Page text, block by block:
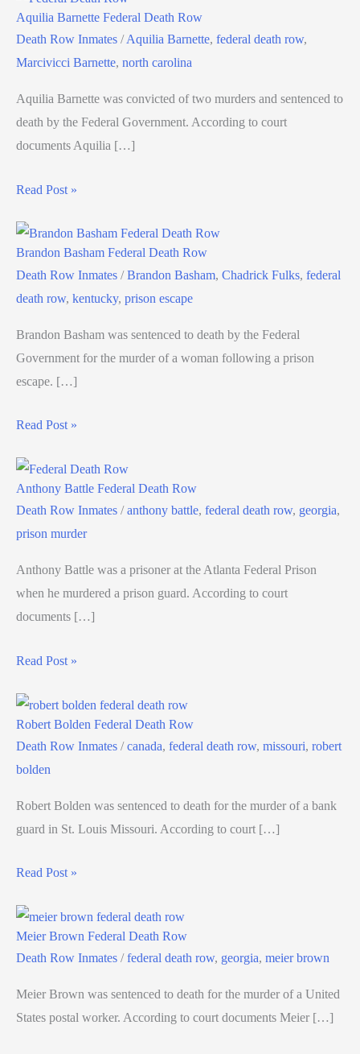
Aquilia Barnette Federal Death Row
Death Row Inmates /Aquilia Barnette, federal death row,
Marcivicci Barnette, north carolina
Aquilia Barnette was convicted of two murders and sentenced to
death by the Federal Government. According to court
documents Aquilia […]
Read Post »
Brandon Basham Federal Death Row
Death Row Inmates /Brandon Basham, Chadrick Fulks, federal
death row, kentucky, prison escape
Brandon Basham was sentenced to death by the Federal
Government for the murder of a woman following a prison
escape. […]
Read Post »
Anthony Battle Federal Death Row
Death Row Inmates /anthony battle, federal death row, georgia,
prison murder
Anthony Battle was a prisoner at the Atlanta Federal Prison
when he murdered a prison guard. According to court
documents […]
Read Post »
Robert Bolden Federal Death Row
Death Row Inmates /canada, federal death row, missouri, robert
bolden
Robert Bolden was sentenced to death for the murder of a bank
guard in St. Louis Missouri. According to court […]
Read Post »
Meier Brown Federal Death Row
Death Row Inmates /federal death row, georgia, meier brown
Meier Brown was sentenced to death for the murder of a United
States postal worker. According to court documents Meier […]